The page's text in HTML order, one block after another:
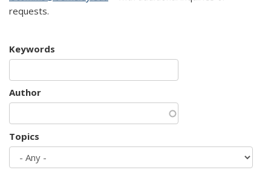
requests.
Keywords
Author
Topics